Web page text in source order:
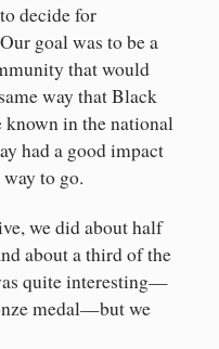
decide for
goal was to be a
that would
way that Black
known in the national
had a good impact
to go.
we did about half
about a third of the
quite interesting—
medal—but we